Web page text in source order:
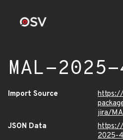
MAL-
Import Source
https://
jira/
JSON Data
2025-